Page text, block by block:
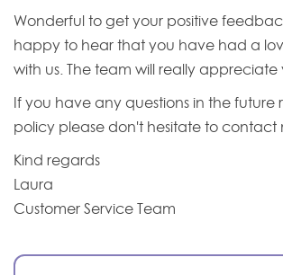
Wonderful to get your positive
happy to hear that you have had a
with us. The team will really
If you have any questions in the future
policy please don't hesitate to contact
Kind regards
Laura
Customer Service Team